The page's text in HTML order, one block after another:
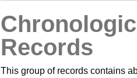
Records
This group of records contains